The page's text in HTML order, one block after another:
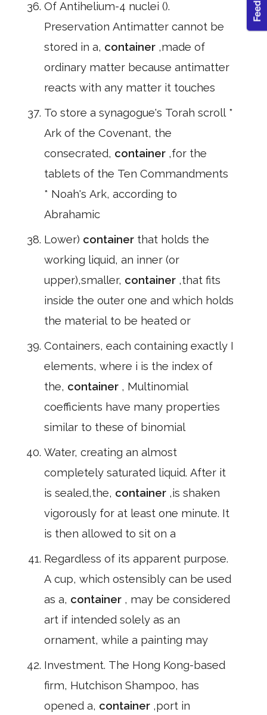
Of Antihelium-4 nuclei ().
Preservation Antimatter cannot be
stored in a, container ,made of
ordinary matter because antimatter
reacts with any matter it touches
To store a synagogue's Torah scroll *
Ark of the Covenant, the
consecrated, container ,for the
tablets of the Ten Commandments
* Noah's Ark, according to
Abrahamic
Lower) container that holds the
working liquid, an inner (or
upper),smaller, container ,that fits
inside the outer one and which holds
the material to be heated or
Containers, each containing exactly I
elements, where i is the index of
the, container , Multinomial
coefficients have many properties
similar to these of binomial
Water, creating an almost
completely saturated liquid. After it
is sealed,the, container ,is shaken
vigorously for at least one minute. It
is then allowed to sit on a
Regardless of its apparent purpose.
A cup, which ostensibly can be used
as a, container , may be considered
art if intended solely as an
ornament, while a painting may
Investment. The Hong Kong-based
firm, Hutchison Shampoo, has
opened a, container ,port in